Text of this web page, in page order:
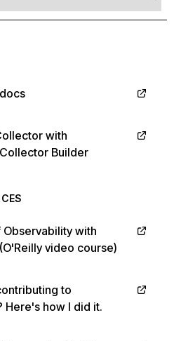
with
Builder
Observability with
video course)
to
Here's how I did it.